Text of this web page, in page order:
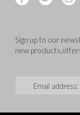
Sign up to our
new